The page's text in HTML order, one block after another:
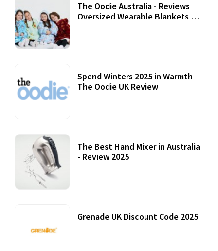
The Oodie Australia - Reviews
Oversized Wearable Blankets &
Spend Winters 2025 in Warmth –
The Oodie UK Review
The Best Hand Mixer in Australia
- Review 2025
Grenade UK Discount Code 2025